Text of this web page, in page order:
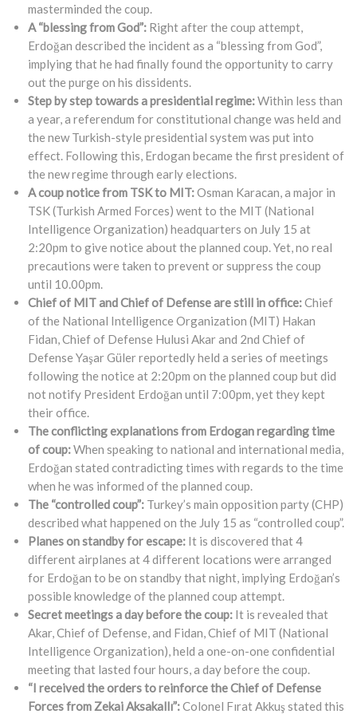
masterminded the coup.
A “blessing from God”: Right after the coup attempt,
Erdoğan described the incident as a “blessing from God”,
implying that he had finally found the opportunity to carry
out the purge on his dissidents.
Step by step towards a presidential regime:Within less than
a year, a referendum for constitutional change was held and
the new Turkish-style presidential system was put into
effect. Following this, Erdogan became the first president of
the new regime through early elections.
A coup notice from TSK to MIT:Osman Karacan, a major in
TSK (Turkish Armed Forces) went to the MIT (National
Intelligence Organization) headquarters on July 15 at
2:20pm to give notice about the planned coup. Yet, no real
precautions were taken to prevent or suppress the coup
until 10.00pm.
Chief of MIT and Chief of Defense are still in office:Chief
of the National Intelligence Organization (MIT) Hakan
Fidan, Chief of Defense Hulusi Akar and 2nd Chief of
Defense Yaşar Güler reportedly held a series of meetings
following the notice at 2:20pm on the planned coup but did
not notify President Erdoğan until 7:00pm, yet they kept
their office.
The conflicting explanations from Erdogan regarding time
of coup:When speaking to national and international media,
Erdoğan stated contradicting times with regards to the time
when he was informed of the planned coup.
The “controlled coup”: Turkey’s main opposition party (CHP)
described what happened on the July 15 as “controlled coup”.
Planes on standby for escape: It is discovered that 4
different airplanes at 4 different locations were arranged
for Erdoğan to be on standby that night, implying Erdoğan’s
possible knowledge of the planned coup attempt.
Secret meetings a day before the coup: It is revealed that
Akar, Chief of Defense, and Fidan, Chief of MIT (National
Intelligence Organization), held a one-on-one confidential
meeting that lasted four hours, a day before the coup.
“I received the orders to reinforce the Chief of Defense
Forces from Zekai Aksakallı”:Colonel Fırat Akkuş stated this